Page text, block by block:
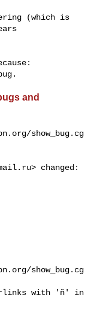
(which is
and
show_bug.cg
> changed:
show_bug.cg
with 'ñ' in